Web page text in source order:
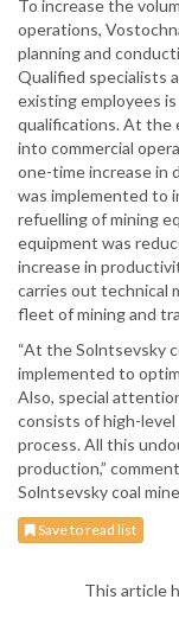
To increase the
operations,
planning and
Qualified specialists
existing employees
qualifications. At the
into commercial
one-time increase in
was implemented to
refuelling of mining
equipment was
increase in
carries out technical
fleet of mining and
“At the Solntsevsky
implemented to
Also, special
consists of high-
process. All this
production,”
Solntsevsky coal
Save to read list
This article